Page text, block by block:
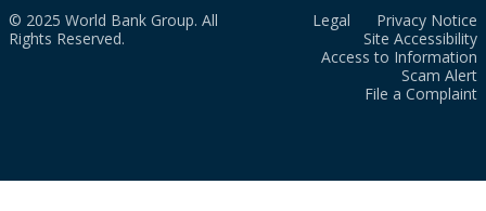
© 2025 World Bank Group. All
Rights Reserved.
Legal
Privacy Notice
Site Accessibility
Access to Information
Scam Alert
File a Complaint